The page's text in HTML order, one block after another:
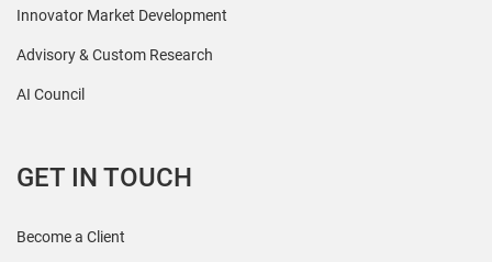
Innovator Market Development
Advisory & Custom Research
AI Council
GET IN TOUCH
Become a Client